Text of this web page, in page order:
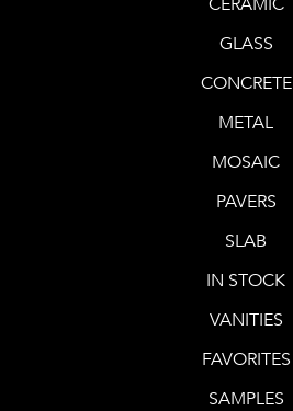
GLASS
CONCRETE
METAL
MOSAIC
PAVERS
SLAB
IN STOCK
VANITIES
FAVORITES
SAMPLES